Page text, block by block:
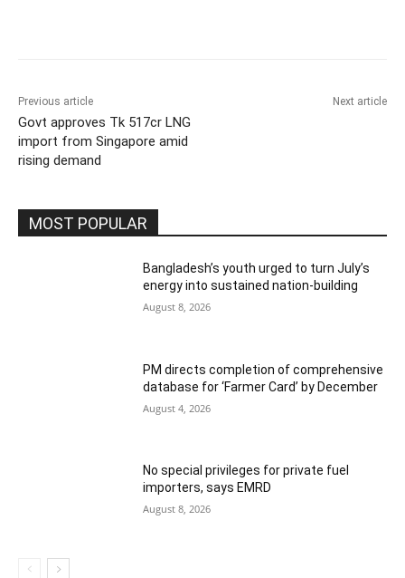
Previous article
Govt approves Tk 517cr LNG
import from Singapore amid
rising demand
Next article
MOST POPULAR
Bangladesh’s youth urged to turn July’s
energy into sustained nation-building
August 8, 2026
PM directs completion of comprehensive
database for ‘Farmer Card’ by December
August 4, 2026
No special privileges for private fuel
importers, says EMRD
August 8, 2026